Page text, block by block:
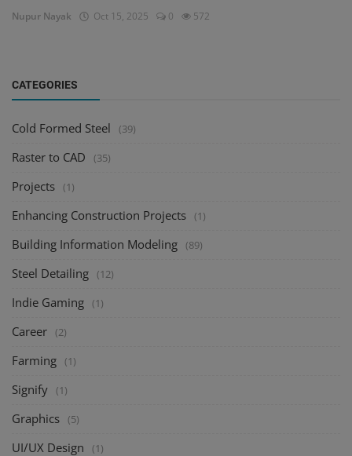
Nupur Nayak Oct 15, 2025 0 572
CATEGORIES
Cold Formed Steel (39)
Raster to CAD (35)
Projects (1)
Enhancing Construction Projects (1)
Building Information Modeling (89)
Steel Detailing (12)
Indie Gaming (1)
Career (2)
Farming (1)
Signify (1)
Graphics (5)
UI/UX Design (1)